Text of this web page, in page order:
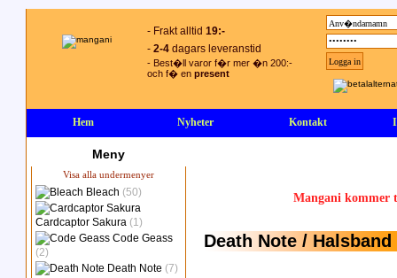
- Frakt alltid 19:-
- 2-4 dagars leveranstid
- Best�ll varor f�r mer �n 200:-
och f� en present
Hem Nyheter Kontakt
Meny
Visa alla undermenyer
Bleach (50)
Cardcaptor Sakura (1)
Code Geass
(2)
Death Note (7)
Mangani
Death Note / Halsband